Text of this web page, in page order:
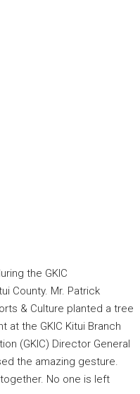
the GKIC
County. Mr. Patrick
& Culture planted a tree
at the GKIC Kitui Branch
(GKIC) Director General
the amazing gesture.
No one is left